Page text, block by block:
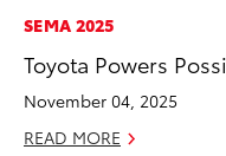
SEMA 2025
Toyota Powers
November 04, 2025
READ MORE